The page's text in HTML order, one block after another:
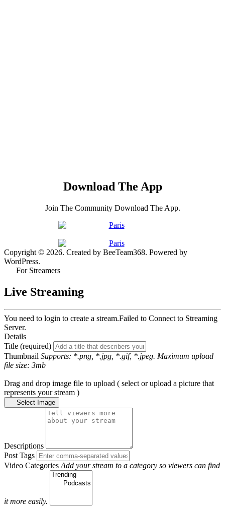
Download The App
Join The Community Download The App.
Copyright © 2026. Created by BeeTeam368. Powered by
WordPress.
For Streamers
Live Streaming
You need to login to create a stream.Failed to Connect to Streaming
Server.
Details
Title (required)
Thumbnail Supports: *.png, *.jpg, *.gif, *.jpeg. Maximum upload
file size: 3mb
Drag and drop image file to upload ( select or upload a picture that
represents your stream )
Select Image
Descriptions
Post Tags
Video Categories Add your stream to a category so viewers can find
it more easily.